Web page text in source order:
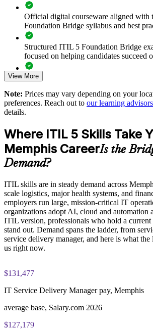
Standardize service practice on the
Build shared ITIL 5 language across
and operations
Improve value stream management and
outcomes
Reduce retraining time and cost versus
Customize delivery for teams through
formats
Keep certifications current ahead of
Strengthen in-house capability for
Enquire with us
Official digital courseware aligned with
Foundation Bridge syllabus and best
Structured ITIL 5 Foundation Bridge
focused on helping candidates succeed
Expert guidance throughout the learning
The ITIL (Version 5) Foundation
Memphis is USD 495
Exam Cost:
PeopleCert ITIL V5 Foundation Bridge
PeopleCert online proctored or test
ITIL V5 Foundation Bridge certificate
(renew via PeopleCert CPD or re-exam)
View More
Note: Prices may vary depending on your
preferences. Reach out to our learning advisors
details.
Where ITIL 5 Skills Take
Memphis CareerIs the
Demand?
ITIL skills are in steady demand across
scale logistics, major health systems, and
employers run large, mission-critical IT
organizations adopt AI, cloud and automation
ITIL version, professionals who hold a
stand out. Demand spans the ladder, from
service delivery manager, and here is what
us right now.
$131,477
IT Service Delivery Manager pay, Memphis
average base, Salary.com 2026
$127,179